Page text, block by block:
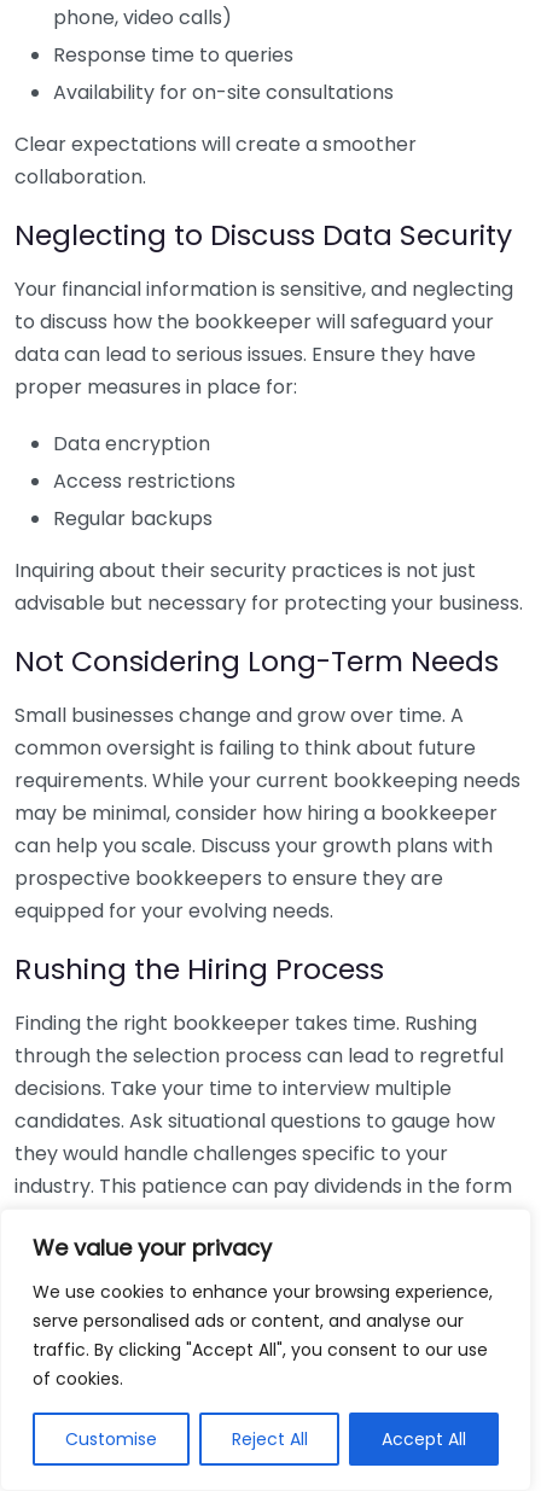
We value your privacy
We use cookies to enhance your browsing experience,
serve personalised ads or content, and analyse our
traffic. By clicking "Accept All", you consent to our use
of cookies.
Customise Reject All Accept All
phone, video calls)
Response time to queries
Availability for on-site consultations
Clear expectations will create a smoother
collaboration.
Neglecting to Discuss Data Security
Your financial information is sensitive, and neglecting
to discuss how the bookkeeper will safeguard your
data can lead to serious issues. Ensure they have
proper measures in place for:
Data encryption
Access restrictions
Regular backups
Inquiring about their security practices is not just
advisable but necessary for protecting your business.
Not Considering Long-Term Needs
Small businesses change and grow over time. A
common oversight is failing to think about future
requirements. While your current bookkeeping needs
may be minimal, consider how hiring a bookkeeper
can help you scale. Discuss your growth plans with
prospective bookkeepers to ensure they are
equipped for your evolving needs.
Rushing the Hiring Process
Finding the right bookkeeper takes time. Rushing
through the selection process can lead to regretful
decisions. Take your time to interview multiple
candidates. Ask situational questions to gauge how
they would handle challenges specific to your
industry. This patience can pay dividends in the form
Using Non-Local Services
While online bookkeeping services can be
convenient, relying only on them might disconnect
bookkeepers can offer insights into regional
regulations and taxes that might apply to your